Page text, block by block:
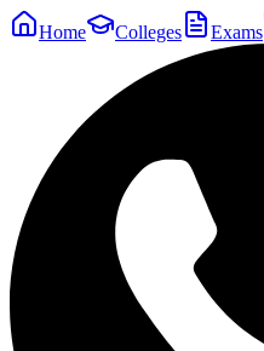
Home Colleges Exams